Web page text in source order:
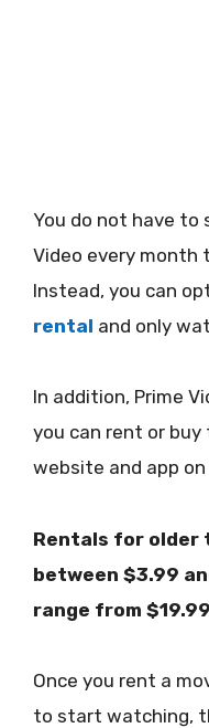
You do not have to
Video every month
Instead, you can
rental and only
In addition, Prime
you can rent or
website and app
Rentals for older
between $3.99
range from
Once you rent a
to start watching,